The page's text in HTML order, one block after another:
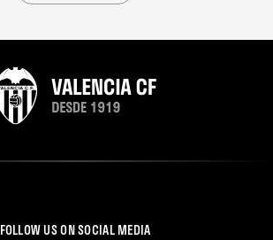
FOLLOW US ON SOCIAL MEDIA